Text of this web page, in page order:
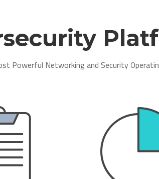
Powerful Networking and Security